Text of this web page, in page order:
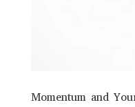
Momentum and